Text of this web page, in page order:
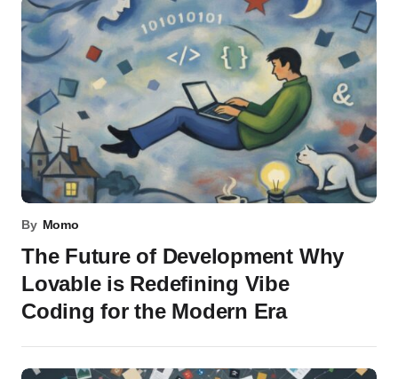
By Momo
The Future of Development Why
Lovable is Redefining Vibe
Coding for the Modern Era